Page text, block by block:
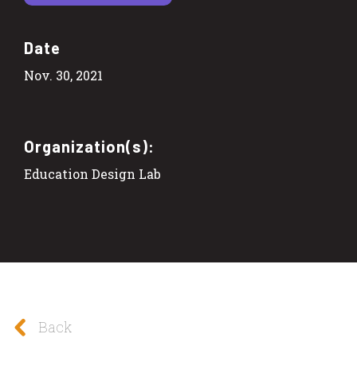
Date
Nov. 30, 2021
Organization(s):
Education Design Lab
Back